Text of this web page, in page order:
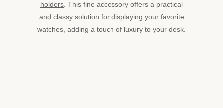
holders. This fine accessory offers a practical
and classy solution for displaying your favorite
watches, adding a touch of luxury to your desk.